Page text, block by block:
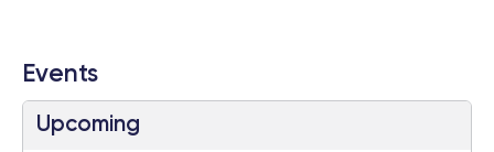
Events
Upcoming